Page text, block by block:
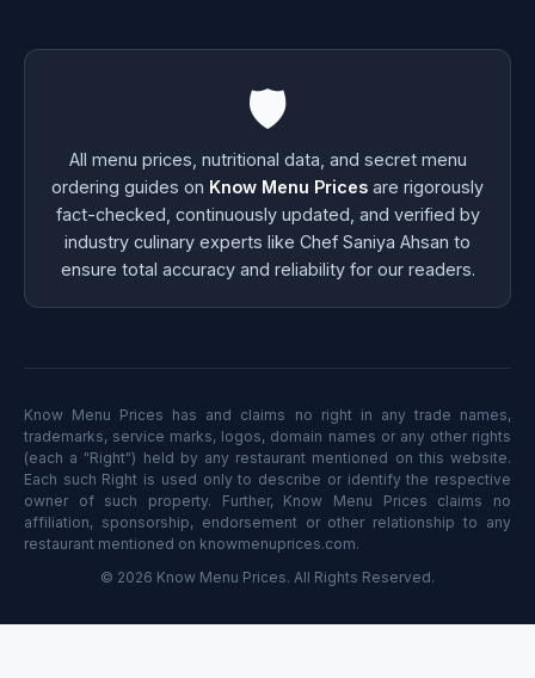
🛡️
All menu prices, nutritional data, and secret menu
ordering guides on Know Menu Prices are rigorously
fact-checked, continuously updated, and verified by
industry culinary experts like Chef Saniya Ahsan to
ensure total accuracy and reliability for our readers.
Know Menu Prices has and claims no right in any trade names,
trademarks, service marks, logos, domain names or any other rights
(each a "Right") held by any restaurant mentioned on this website.
Each such Right is used only to describe or identify the respective
owner of such property. Further, Know Menu Prices claims no
affiliation, sponsorship, endorsement or other relationship to any
restaurant mentioned on knowmenuprices.com.
© 2026 Know Menu Prices. All Rights Reserved.